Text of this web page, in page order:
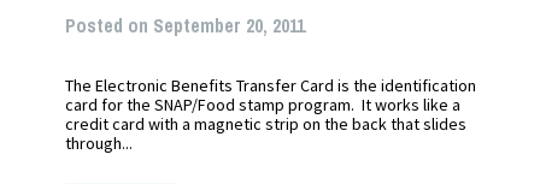
Posted on September 20, 2011
The Electronic Benefits Transfer Card is the identification
card for the SNAP/Food stamp program. It works like a
credit card with a magnetic strip on the back that slides
through...